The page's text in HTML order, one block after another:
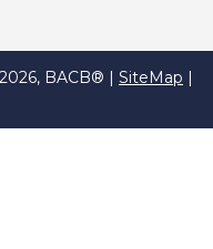
BACB® | SiteMap |